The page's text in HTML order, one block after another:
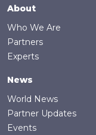
Footer
About
Who We Are
Partners
Experts
News
World News
Partner Updates
Events